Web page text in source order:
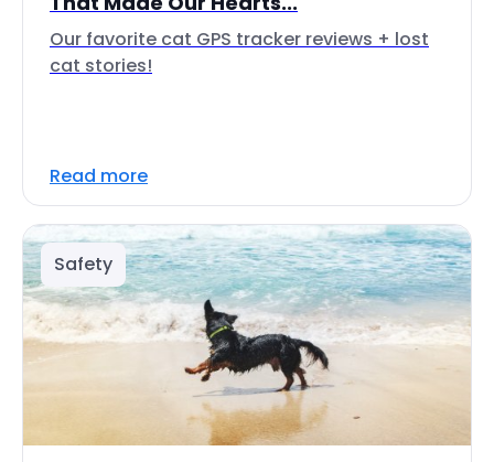
Our favorite cat GPS tracker reviews + lost
cat stories!
Read more
Safety